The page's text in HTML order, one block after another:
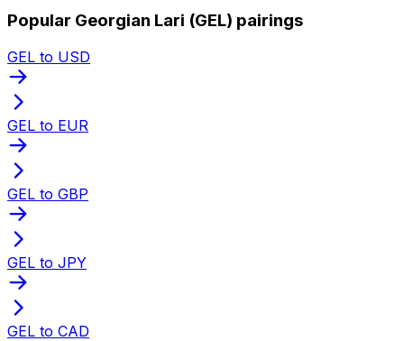
Popular Georgian Lari (GEL) pairings
GEL to USD
GEL to EUR
GEL to GBP
GEL to JPY
GEL to CAD